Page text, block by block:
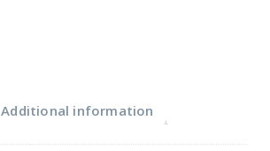
Additional information